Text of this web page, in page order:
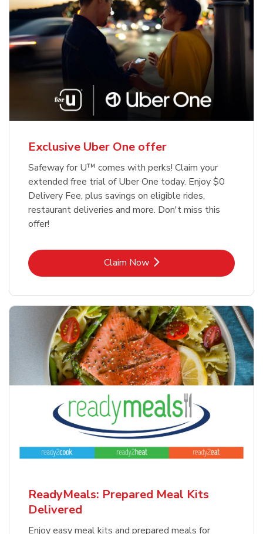
Exclusive Uber One offer
Safeway for U™ comes with perks! Claim your
extended free trial of Uber One today. Enjoy $0
Delivery Fee, plus savings on eligible rides,
restaurant deliveries and more. Don't miss this
offer!
Claim NowLink Opens in New Tab
ReadyMeals: Prepared Meal Kits
Delivered
Enjoy easy meal kits and prepared meals for